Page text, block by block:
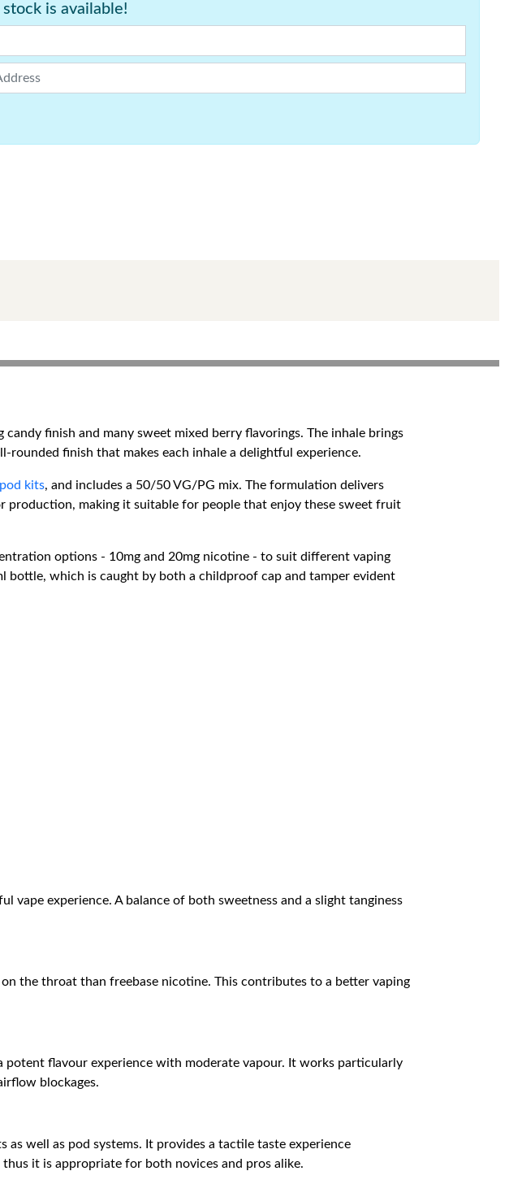
is available!
finish and many sweet mixed berry flavorings. The inhale brings
finish that makes each inhale a delightful experience.
pod kits, and includes a 50/50 VG/PG mix. The formulation delivers
making it suitable for people that enjoy these sweet fruit
options - 10mg and 20mg nicotine - to suit different vaping
bottle, which is caught by both a childproof cap and tamper evident
vape experience. A balance of both sweetness and a slight tanginess
the throat than freebase nicotine. This contributes to a better vaping
flavour experience with moderate vapour. It works particularly
blockages.
well as pod systems. It provides a tactile taste experience
it is appropriate for both novices and pros alike.